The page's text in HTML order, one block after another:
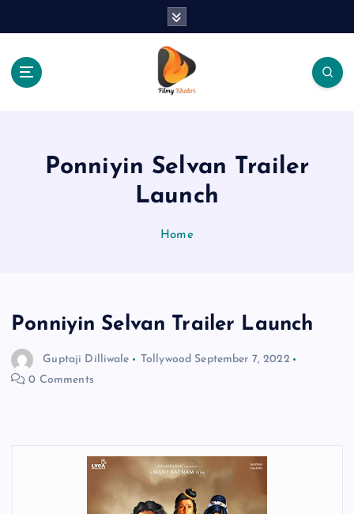
Ponniyin Selvan Trailer
Launch
Home
Ponniyin Selvan Trailer Launch
Guptaji Dilliwale Tollywood September 7, 2022
0 Comments